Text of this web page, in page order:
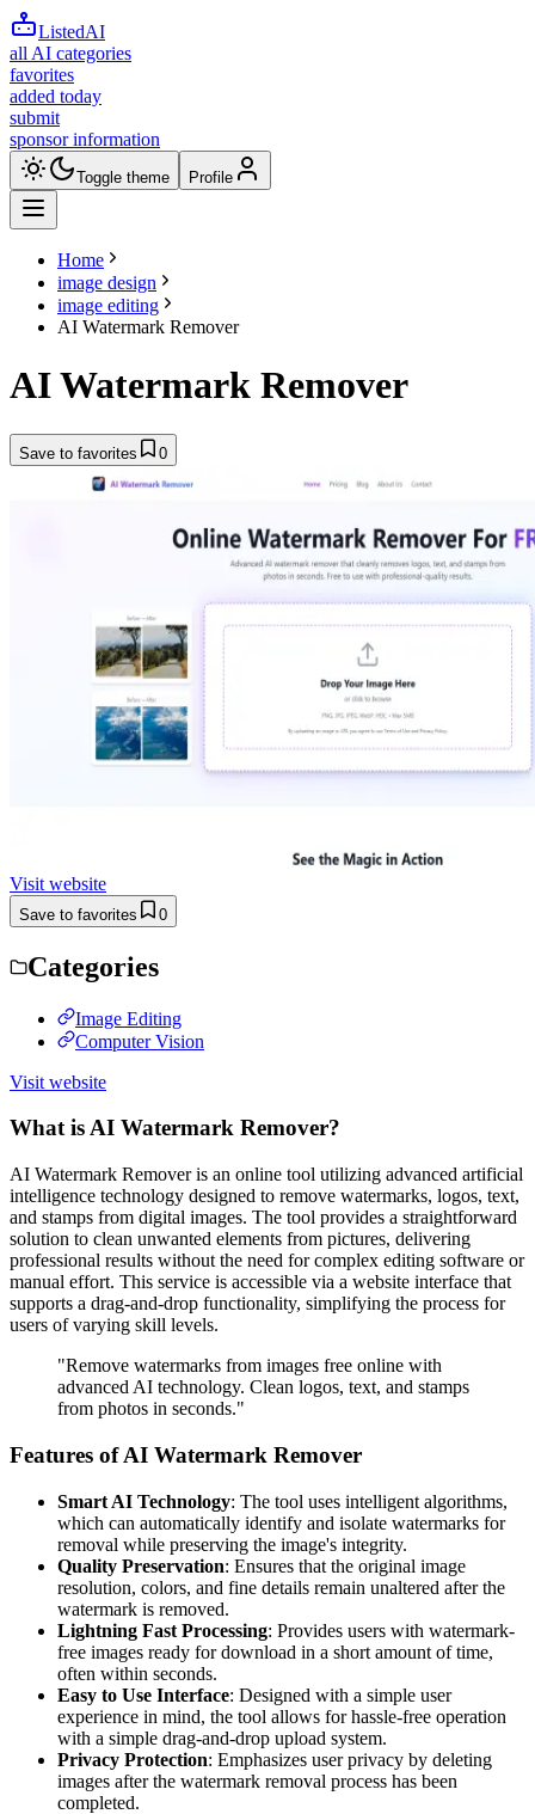
ListedAI
all AI categories
favorites
added today
submit
sponsor information
Toggle theme Profile
Home
image design
image editing
AI Watermark Remover
AI Watermark Remover
Save to favorites 0
Visit website
Save to favorites 0
Categories
Image Editing
Computer Vision
Visit website
What is AI Watermark Remover?
AI Watermark Remover is an online tool utilizing advanced artificial
intelligence technology designed to remove watermarks, logos, text,
and stamps from digital images. The tool provides a straightforward
solution to clean unwanted elements from pictures, delivering
professional results without the need for complex editing software or
manual effort. This service is accessible via a website interface that
supports a drag-and-drop functionality, simplifying the process for
users of varying skill levels.
"Remove watermarks from images free online with
advanced AI technology. Clean logos, text, and stamps
from photos in seconds."
Features of AI Watermark Remover
Smart AI Technology: The tool uses intelligent algorithms,
which can automatically identify and isolate watermarks for
removal while preserving the image's integrity.
Quality Preservation: Ensures that the original image
resolution, colors, and fine details remain unaltered after the
watermark is removed.
Lightning Fast Processing: Provides users with watermark-
free images ready for download in a short amount of time,
often within seconds.
Easy to Use Interface: Designed with a simple user
experience in mind, the tool allows for hassle-free operation
with a simple drag-and-drop upload system.
Privacy Protection: Emphasizes user privacy by deleting
images after the watermark removal process has been
completed.